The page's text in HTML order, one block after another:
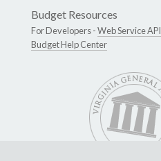
Budget Resources
For Developers -Web Service API
Budget Help Center